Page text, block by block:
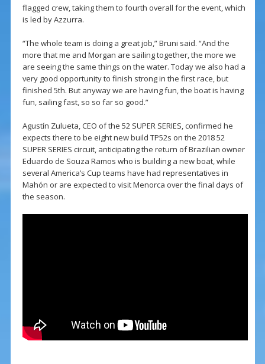
flagged crew, taking them to fourth overall for the event, which
is led by Azzurra.
“The whole team is doing a great job,” Bruni said. “And the
more that me and Morgan are sailing together, the more we
are seeing the same things on the water. Today we also had a
very good opportunity to finish strong in the first race, but
finished 5th. But anyway we are having fun, the boat is having
fun, sailing fast, so so far so good.”
Agustín Zulueta, CEO of the 52 SUPER SERIES, confirmed he
expects there to be eight new build TP52s on the 2018 52
SUPER SERIES circuit, anticipating the return of Brazilian owner
Eduardo de Souza Ramos who is building a new boat, while
several America’s Cup teams have had representatives in
Mahón or are expected to visit Menorca over the final days of
the season.